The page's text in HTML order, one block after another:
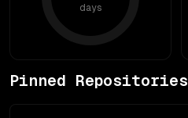
days
Pinned Repositories